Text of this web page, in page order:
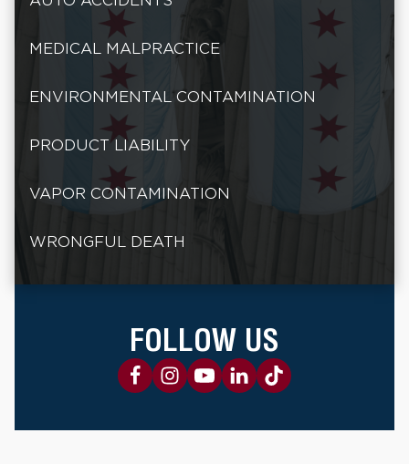
MEDICAL MALPRACTICE
ENVIRONMENTAL CONTAMINATION
PRODUCT LIABILITY
VAPOR CONTAMINATION
WRONGFUL DEATH
FOLLOW US